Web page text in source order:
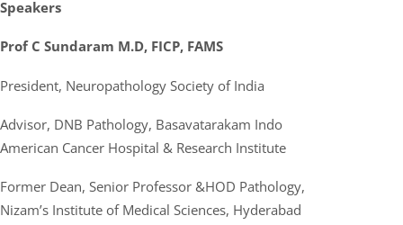
Speakers
Prof C Sundaram M.D, FICP, FAMS
President, Neuropathology Society of India
Advisor, DNB Pathology, Basavatarakam Indo
American Cancer Hospital & Research Institute
Former Dean, Senior Professor &HOD Pathology,
Nizam’s Institute of Medical Sciences, Hyderabad